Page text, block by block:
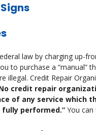
law by charging up-
to purchase a
illegal. Credit Repair
credit repair
of any service which
performed.” You